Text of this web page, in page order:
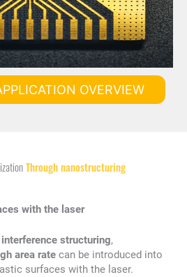
OVERVIEW
Through nanostructuring
with the laser
structuring,
area rate can be introduced into
surfaces with the laser.